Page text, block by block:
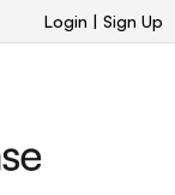
Login | Sign Up